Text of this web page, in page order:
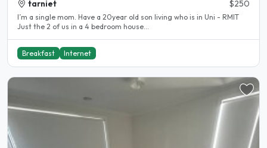
tarniet $250
I’m a single mom. Have a 20year old son living who is in Uni - RMIT
Just the 2 of us in a 4 bedroom house...
Breakfast Internet